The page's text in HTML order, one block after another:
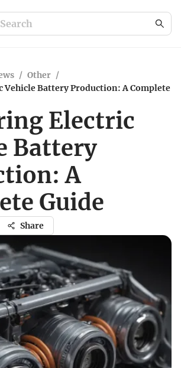
/ Other /
Vehicle Battery Production: A Complete
Electric
Battery
A
Guide
Share